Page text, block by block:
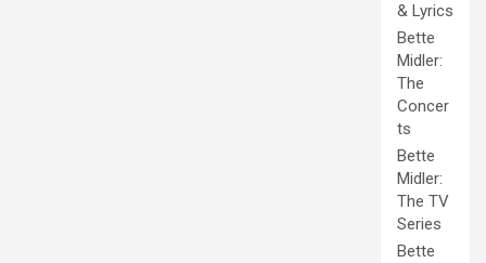
& Lyrics
Bette
Midler:
The
Concer
ts
Bette
Midler:
The TV
Series
Bette